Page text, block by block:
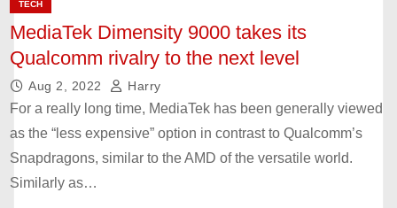
TECH
MediaTek Dimensity 9000 takes its
Qualcomm rivalry to the next level
Aug 2, 2022 Harry
For a really long time, MediaTek has been generally viewed
as the “less expensive” option in contrast to Qualcomm’s
Snapdragons, similar to the AMD of the versatile world.
Similarly as…